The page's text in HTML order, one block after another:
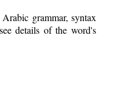
grammar, syntax
details of the word's